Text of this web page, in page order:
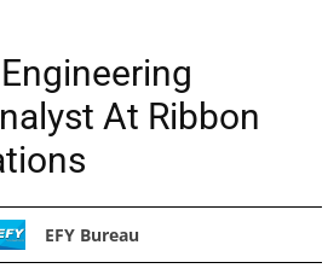
At Ribbon
EFY Bureau